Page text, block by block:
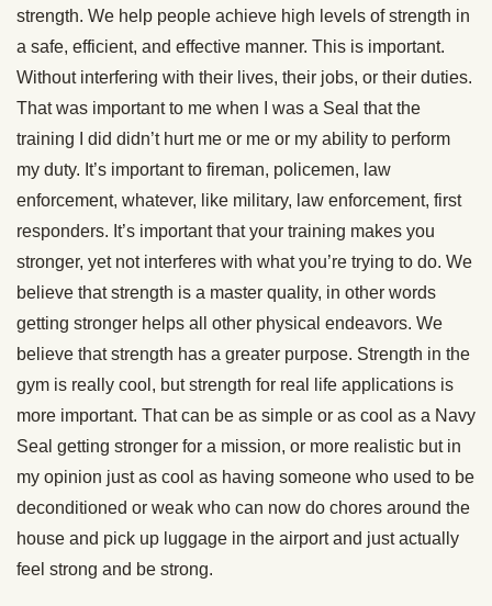
strength. We help people achieve high levels of strength in
a safe, efficient, and effective manner. This is important.
Without interfering with their lives, their jobs, or their duties.
That was important to me when I was a Seal that the
training I did didn’t hurt me or me or my ability to perform
my duty. It’s important to fireman, policemen, law
enforcement, whatever, like military, law enforcement, first
responders. It’s important that your training makes you
stronger, yet not interferes with what you’re trying to do. We
believe that strength is a master quality, in other words
getting stronger helps all other physical endeavors. We
believe that strength has a greater purpose. Strength in the
gym is really cool, but strength for real life applications is
more important. That can be as simple or as cool as a Navy
Seal getting stronger for a mission, or more realistic but in
my opinion just as cool as having someone who used to be
deconditioned or weak who can now do chores around the
house and pick up luggage in the airport and just actually
feel strong and be strong.